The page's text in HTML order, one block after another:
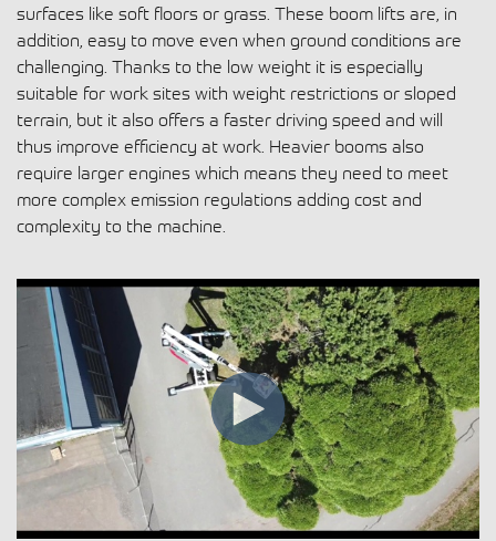
surfaces like soft floors or grass. These boom lifts are, in
addition, easy to move even when ground conditions are
challenging. Thanks to the low weight it is especially
suitable for work sites with weight restrictions or sloped
terrain, but it also offers a faster driving speed and will
thus improve efficiency at work. Heavier booms also
require larger engines which means they need to meet
more complex emission regulations adding cost and
complexity to the machine.